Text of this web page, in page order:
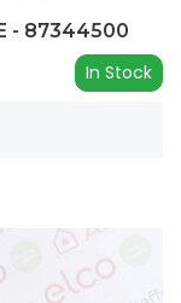
- 87344500
In Stock